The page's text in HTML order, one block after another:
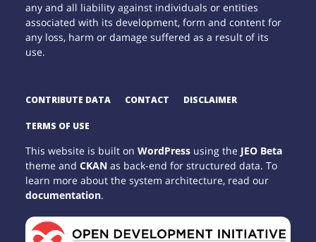
any and all liability against individuals or entities
associated with its development, form and content for
any loss, harm or damage suffered as a result of its
use.
CONTRIBUTE DATA CONTACT DISCLAIMER
TERMS OF USE
This website is built onWordPress using the JEO Beta
theme andCKAN as back-end for structured data. To
learn more about the system architecture, read our
documentation.